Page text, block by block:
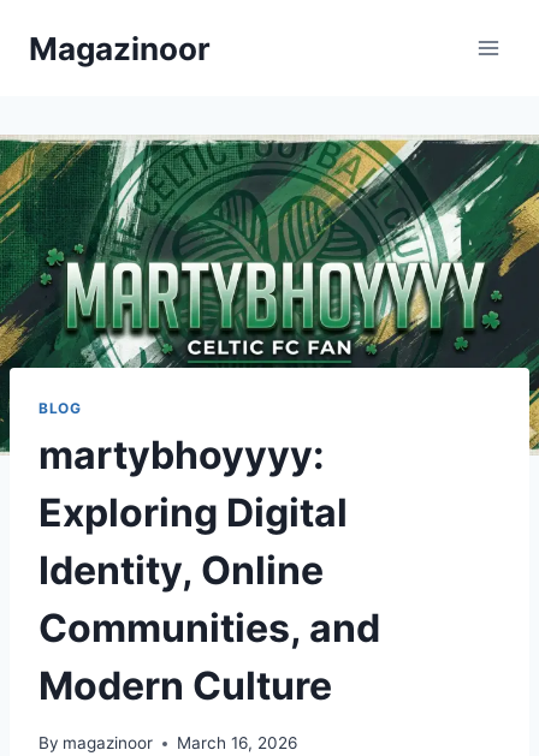
Magazinoor
BLOG
martybhoyyyy:
Exploring Digital
Identity, Online
Communities, and
Modern Culture
By magazinoor March 16, 2026